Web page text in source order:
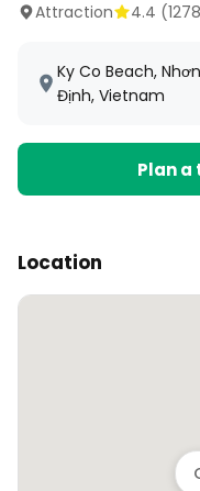
Attraction 4.4 (1278
Ky Co Beach,
Định, Vietnam
Plan
Location